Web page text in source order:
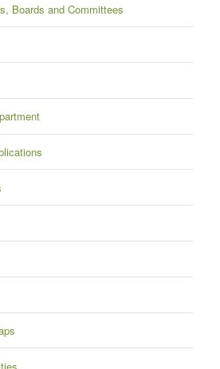
Boards and Committees